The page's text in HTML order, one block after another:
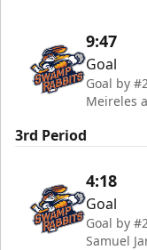
9:47
Goal
Goal by
Meireles
3rd Period
4:18
Goal
Goal by
Samuel